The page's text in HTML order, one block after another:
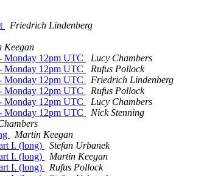
Friedrich Lindenberg
Keegan
Monday 12pm UTC
Lucy Chambers
Monday 12pm UTC
Rufus Pollock
Monday 12pm UTC
Friedrich Lindenberg
Monday 12pm UTC
Rufus Pollock
Monday 12pm UTC
Lucy Chambers
Monday 12pm UTC
Nick Stenning
Martin Keegan
I. (long)
Stefan Urbanek
I. (long)
Martin Keegan
I. (long)
Rufus Pollock